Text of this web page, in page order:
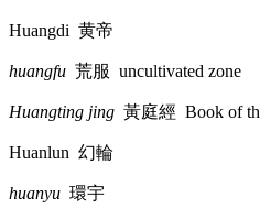
Huangdi 黄帝
huangfu 荒服 uncultivated zone
Huangting jing 黃庭經 Book of
Huanlun 幻輪
huanyu 環宇